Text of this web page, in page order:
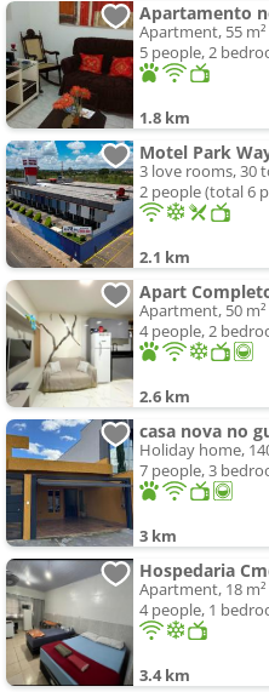
Apartamento
Apartment, 55 m²
5 people, 2
1.8 km
Motel Park
3 love rooms, 30
2 people (total 6
2.1 km
Apartment, 50 m²
4 people, 2
2.6 km
casa nova no
Holiday home,
7 people, 3
3 km
Hospedaria
Apartment, 18 m²
4 people, 1
3.4 km